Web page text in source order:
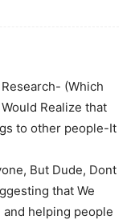
(Which
Realize that
to other people-It
But Dude, Dont
that We
and helping people